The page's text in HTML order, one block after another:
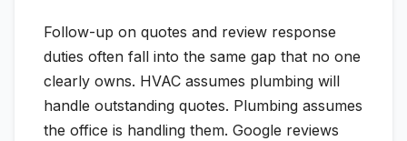
Follow-up on quotes and review response
duties often fall into the same gap that no one
clearly owns. HVAC assumes plumbing will
handle outstanding quotes. Plumbing assumes
the office is handling them. Google reviews